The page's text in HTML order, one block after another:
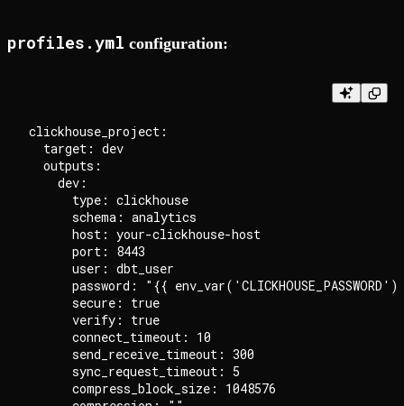
profiles.yml configuration:
clickhouse_project:
  target: dev
  outputs:
    dev:
      type: clickhouse
      schema: analytics
      host: your-clickhouse-host
      port: 8443
      user: dbt_user
password: "{{ env_var('CLICKHOUSE_PASSWORD')
      secure: true
      verify: true
      connect_timeout: 10
      send_receive_timeout: 300
      sync_request_timeout: 5
      compress_block_size: 1048576